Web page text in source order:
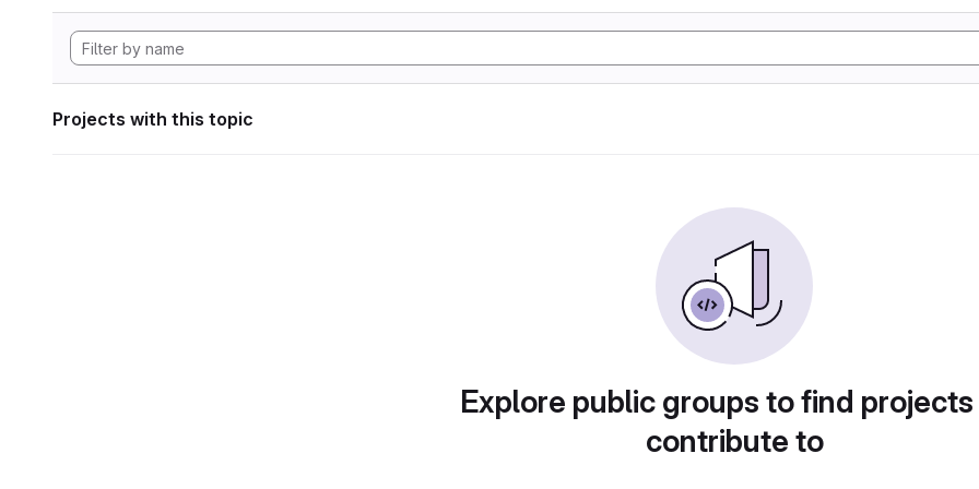
Projects with this topic
Explore public groups to find
contribute to